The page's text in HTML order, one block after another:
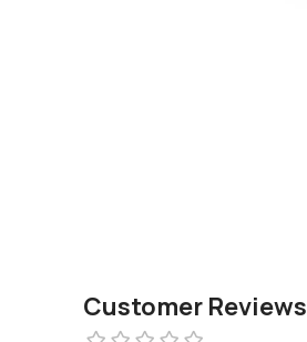
Customer Reviews